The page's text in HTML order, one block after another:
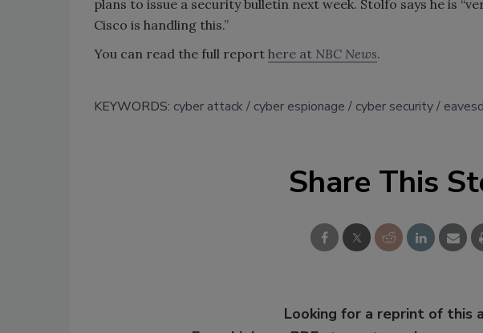
plans to issue a security bulletin next week. Stolfo says he is
Cisco is handling this.”
You can read the full report here at NBC News.
KEYWORDS: cyber attack cyber espionage cyber security
Share This
Looking for a reprint of this